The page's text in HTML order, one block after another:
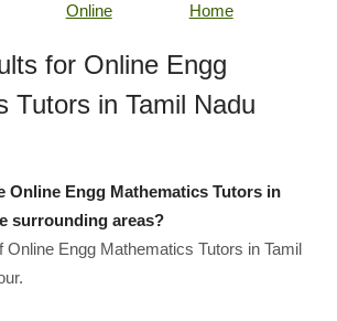
Online Home
for Online Engg
Tutors in Tamil Nadu
Online Engg Mathematics Tutors in
surrounding areas?
Online Engg Mathematics Tutors in Tamil